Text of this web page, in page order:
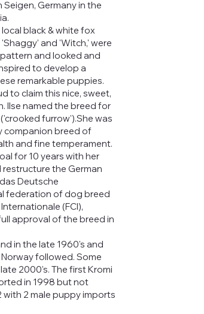
Germany in the
black & white fox
and 'Witch,' were
and looked and
to develop a
remarkable puppies.
to claim this nice, sweet,
Ilse named the breed for
furrow').She was
companion breed of
and fine temperament.
for 10 years with her
the German
Deutsche
federation of dog breed
(FCI),
approval of the breed in
in the late 1960's and
followed. Some
2000's. The first Kromi
in 1998 but not
2 male puppy imports